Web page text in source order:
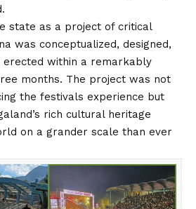
state as a project of critical
was conceptualized, designed,
within a remarkably
months. The project was not
the festivals experience but
rich cultural heritage
on a grander scale than ever